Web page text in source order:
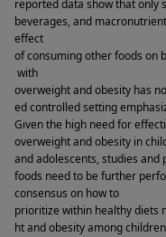
reported data show that only
beverages, and
effect
of consuming other foods on
with
overweight and obesity has
ed controlled setting
Given the high need for
overweight and obesity in
and adolescents, studies
foods need to be further
consensus on how to
prioritize within healthy diets
ht and obesity among